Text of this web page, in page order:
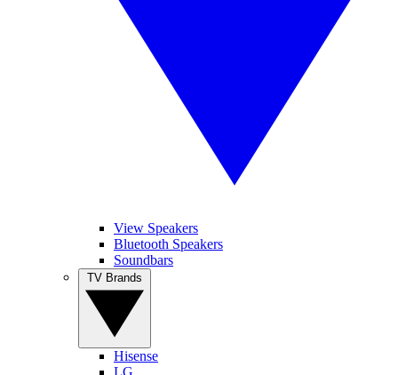
View Speakers
Bluetooth Speakers
Soundbars
Hisense
LG